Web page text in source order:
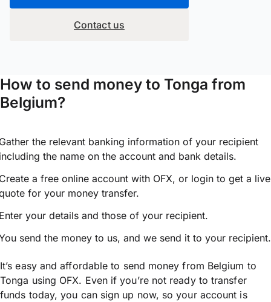
Contact us
How to send money to Tonga from
Belgium?
the relevant banking information of your recipient
the name on the account and bank details.
a free online account with OFX, or login to get a live
for your money transfer.
your details and those of your recipient.
send the money to us, and we send it to your recipient.
It’s easy and affordable to send money from Belgium to
Tonga using OFX. Even if you’re not ready to transfer
funds today, you can sign up now, so your account is